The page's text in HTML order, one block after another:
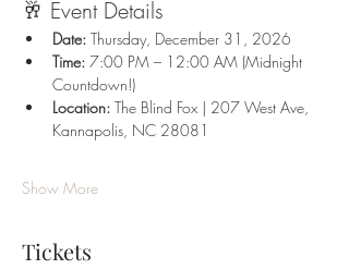
🥂 Event Details
Date: Thursday, December 31, 2026
Time: 7:00 PM – 12:00 AM (Midnight
Countdown!)
Location: The Blind Fox | 207 West Ave,
Kannapolis, NC 28081
Show More
Tickets